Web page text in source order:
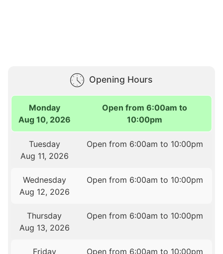
Opening Hours
Monday
Aug 10, 2026
Open from 6:00am to
10:00pm
Tuesday
Aug 11, 2026
Open from 6:00am to 10:00pm
Wednesday
Aug 12, 2026
Open from 6:00am to 10:00pm
Thursday
Aug 13, 2026
Open from 6:00am to 10:00pm
Friday
Open from 6:00am to 10:00pm